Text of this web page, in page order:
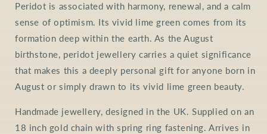
Peridot is associated with harmony, renewal, and a calm
sense of optimism. Its vivid lime green comes from its
formation deep within the earth. As the August
birthstone, peridot jewellery carries a quiet significance
that makes this a deeply personal gift for anyone born in
August or simply drawn to its vivid lime green beauty.
Handmade jewellery, designed in the UK. Supplied on an
18 inch gold chain with spring ring fastening. Arrives in